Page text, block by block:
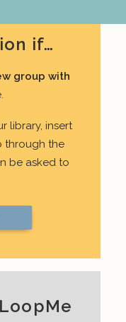
if…
group with
library, insert
through the
be asked to